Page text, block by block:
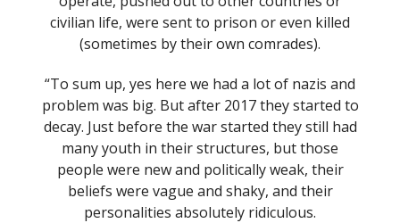
civilian life, were sent to prison or even killed
(sometimes by their own comrades).
“To sum up, yes here we had a lot of nazis and
problem was big. But after 2017 they started to
decay. Just before the war started they still had
many youth in their structures, but those
people were new and politically weak, their
beliefs were vague and shaky, and their
personalities absolutely ridiculous.